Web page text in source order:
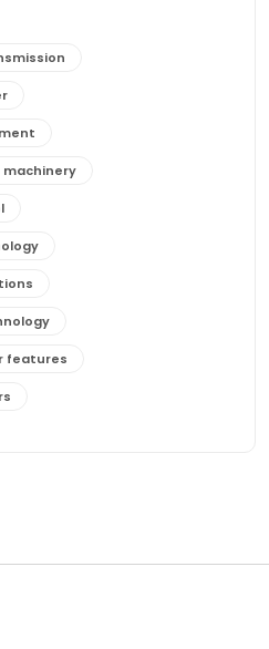
features
with advanced technology